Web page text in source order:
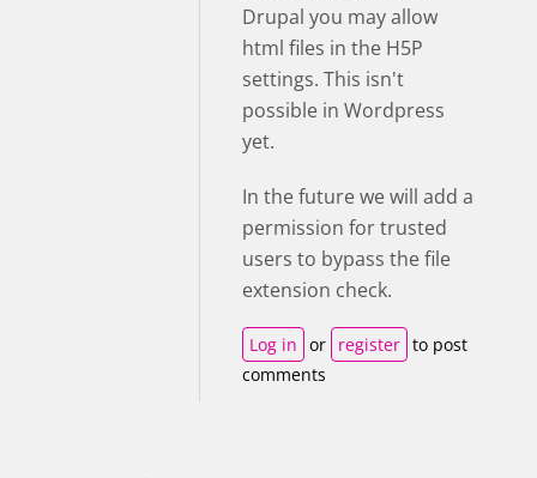
Drupal you may allow
html files in the H5P
settings. This isn't
possible in Wordpress
yet.
In the future we will add a
permission for trusted
users to bypass the file
extension check.
Log in or register to post
comments